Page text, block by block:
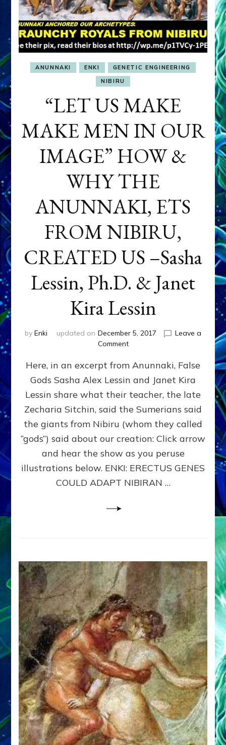
ANUNNAKI ENKI
GENETIC ENGINEERING
NIBIRU
“LET US MAKE
MAKE MEN IN OUR
IMAGE” HOW &
WHY THE
ANUNNAKI, ETS
FROM NIBIRU,
CREATED US –Sasha
Lessin, Ph.D. & Janet
Kira Lessin
by Enki updated on December 5, 2017
Leave a
Commenton
US
MAKE
MEN
IN
IMAGE”
HOW
WHY
THE
ANUNNAKI,
Lessin,
Ph.D.
&
Janet
Kira
Lessin
Here, in an excerpt from Anunnaki, False
Gods Sasha Alex Lessin and Janet Kira
Lessin share what their teacher, the late
Zecharia Sitchin, said the Sumerians said
the giants from Nibiru (whom they called
“gods”) said about our creation: Click arrow
and hear the show as you peruse
illustrations below. ENKI: ERECTUS GENES
COULD ADAPT NIBIRAN …